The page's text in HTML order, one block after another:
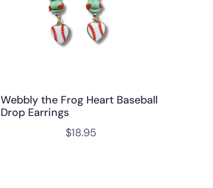
Webbly the Frog Heart Baseball
Drop Earrings
$18.95